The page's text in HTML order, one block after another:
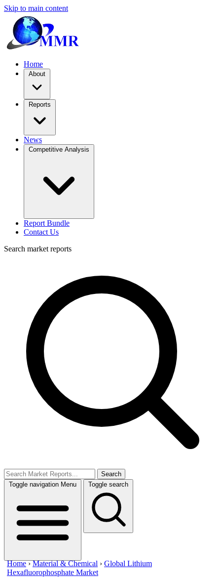
Skip to main content
Home
About
Reports
News
Competitive Analysis
Report Bundle
Contact Us
Search market reports
Search
Toggle navigation Menu Toggle search
Home ›Material & Chemical › Global Lithium
Hexafluorophosphate Market